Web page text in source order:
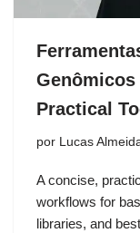
Practical
por Lucas
A concise,
workflows for
libraries, and